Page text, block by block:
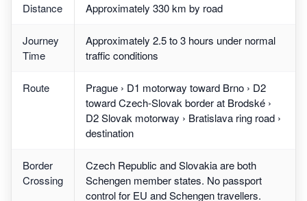
Distance Approximately 330 km by road
Journey
Time
Approximately 2.5 to 3 hours under normal
traffic conditions
Route
Prague › D1 motorway toward Brno › D2
toward Czech-Slovak border at Brodské ›
D2 Slovak motorway › Bratislava ring road ›
destination
Border
Crossing
Czech Republic and Slovakia are both
Schengen member states. No passport
control for EU and Schengen travellers.